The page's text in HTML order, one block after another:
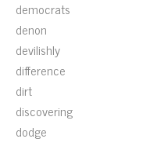
democrats
denon
devilishly
difference
dirt
discovering
dodge